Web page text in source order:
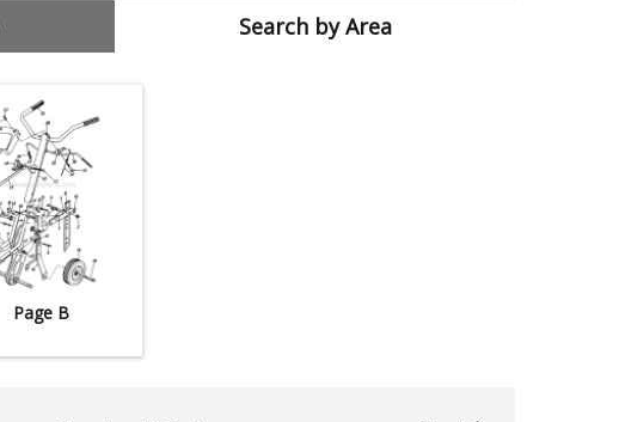
Search by Area
Page B